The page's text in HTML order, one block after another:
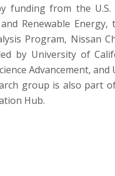
funding from the U.S.
Renewable Energy,
Program, Nissan
by University of
Advancement, and
group is also part
Hub.